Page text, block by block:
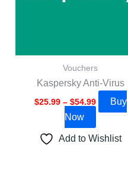
Vouchers
Kaspersky Anti-Virus
$25.99 – $54.99
Buy
Now
chosen
on
the
product
Add to Wishlist